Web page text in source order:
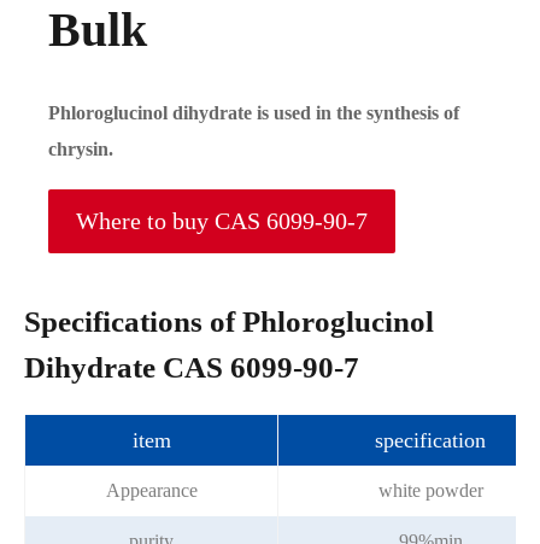
Bulk
Phloroglucinol dihydrate is used in the synthesis of
chrysin.
Where to buy CAS 6099-90-7
Specifications of Phloroglucinol
Dihydrate CAS 6099-90-7
item specification
Appearance white powder